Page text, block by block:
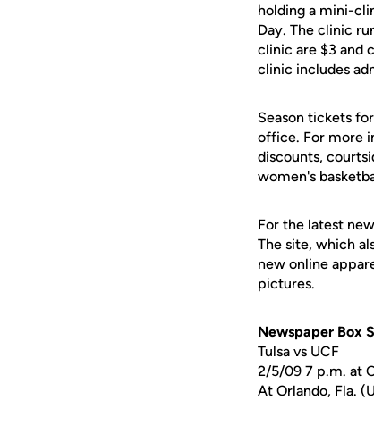
holding a mini-
Day. The clinic
clinic are $3 and
clinic includes
Season tickets
office. For more
discounts,
women's
For the latest
The site, which
new online
pictures.
Newspaper Box
Tulsa vs UCF
2/5/09 7 p.m. at
At Orlando, Fla.